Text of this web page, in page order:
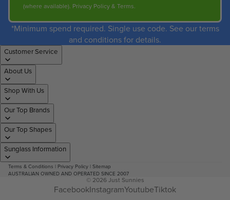
(where available). Privacy Policy& Terms.
*Minimum spend required. Single use code. See our terms
and conditions for details.
Customer Service
About Us
Shop With Us
Our Top Brands
Our Top Shapes
Sunglass Information
Terms & Conditions | Privacy Policy | Sitemap
AUSTRALIAN OWNED AND OPERATED SINCE 2007
© 2026 Just Sunnies
FacebookInstagramYoutubeTiktok